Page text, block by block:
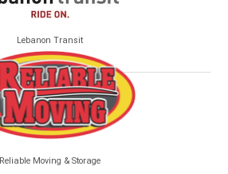
Lebanon Transit
Reliable Moving & Storage